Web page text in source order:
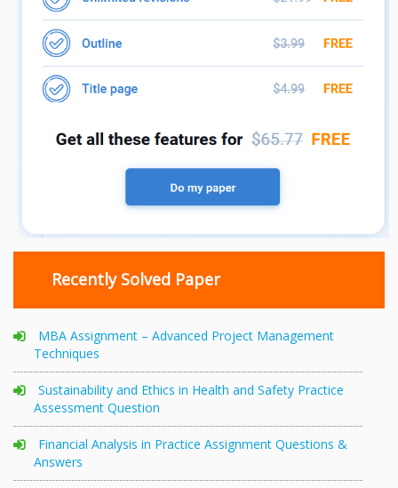
Recently Solved Paper
MBA Assignment – Advanced Project Management
Techniques
Sustainability and Ethics in Health and Safety Practice
Assessment Question
Financial Analysis in Practice Assignment Questions &
Answers